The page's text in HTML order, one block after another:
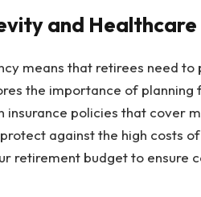
and Healthcare
means that retirees need
the importance of
insurance policies that cover
against the high costs
retirement budget to ensure